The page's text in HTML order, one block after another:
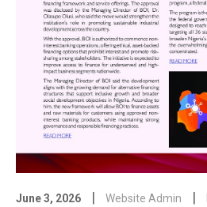
June 3, 2026 | Website Admin |